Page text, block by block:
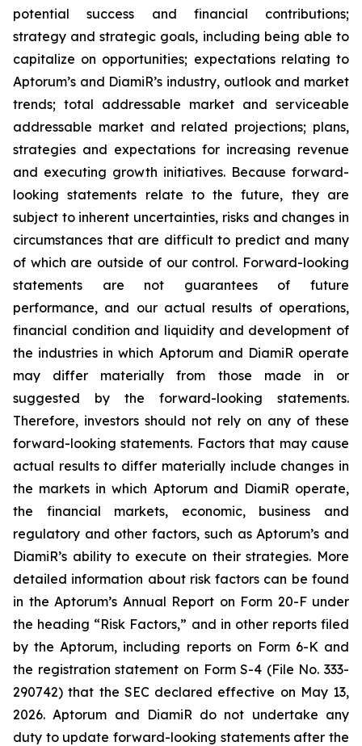
potential success and financial contributions;
strategy and strategic goals, including being able to
capitalize on opportunities; expectations relating to
Aptorum’s and DiamiR’s industry, outlook and market
trends; total addressable market and serviceable
addressable market and related projections; plans,
strategies and expectations for increasing revenue
and executing growth initiatives. Because forward-
looking statements relate to the future, they are
subject to inherent uncertainties, risks and changes in
circumstances that are difficult to predict and many
of which are outside of our control. Forward-looking
statements are not guarantees of future
performance, and our actual results of operations,
financial condition and liquidity and development of
the industries in which Aptorum and DiamiR operate
may differ materially from those made in or
suggested by the forward-looking statements.
Therefore, investors should not rely on any of these
forward-looking statements. Factors that may cause
actual results to differ materially include changes in
the markets in which Aptorum and DiamiR operate,
the financial markets, economic, business and
regulatory and other factors, such as Aptorum’s and
DiamiR’s ability to execute on their strategies. More
detailed information about risk factors can be found
in the Aptorum’s Annual Report on Form 20-F under
the heading “Risk Factors,” and in other reports filed
by the Aptorum, including reports on Form 6-K and
the registration statement on Form S-4 (File No. 333-
290742) that the SEC declared effective on May 13,
2026. Aptorum and DiamiR do not undertake any
duty to update forward-looking statements after the